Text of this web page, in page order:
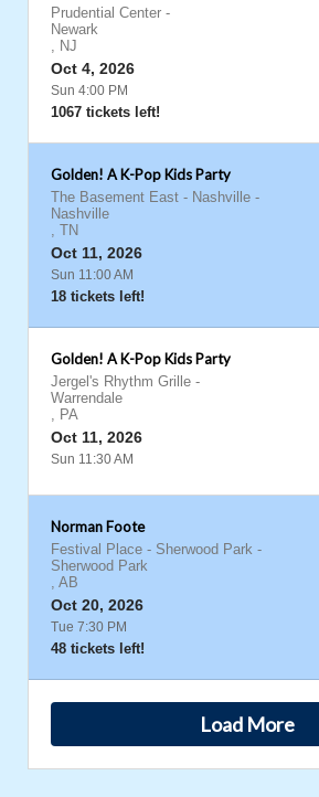
Prudential Center -
Newark
, NJ
Oct 4, 2026
Sun 4:00 PM
1067 tickets left!
Golden! A K-Pop Kids Party
The Basement East - Nashville -
Nashville
, TN
Oct 11, 2026
Sun 11:00 AM
18 tickets left!
Golden! A K-Pop Kids Party
Jergel's Rhythm Grille -
Warrendale
, PA
Oct 11, 2026
Sun 11:30 AM
Norman Foote
Festival Place - Sherwood Park -
Sherwood Park
, AB
Oct 20, 2026
Tue 7:30 PM
48 tickets left!
Load More